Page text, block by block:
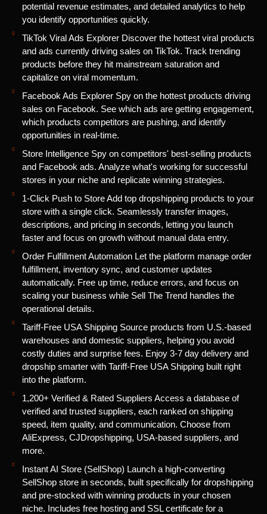
potential revenue estimates, and detailed analytics to help
you identify opportunities quickly.
TikTok Viral Ads Explorer Discover the hottest viral products
and ads currently driving sales on TikTok. Track trending
products before they hit mainstream saturation and
capitalize on viral momentum.
Facebook Ads Explorer Spy on the hottest products driving
sales on Facebook. See which ads are getting engagement,
which products competitors are pushing, and identify
opportunities in real-time.
Store Intelligence Spy on competitors' best-selling products
and Facebook ads. Analyze what's working for successful
stores in your niche and replicate winning strategies.
1-Click Push to Store Add top dropshipping products to your
store with a single click. Seamlessly transfer images,
descriptions, and pricing in seconds, letting you launch
faster and focus on growth without manual data entry.
Order Fulfillment Automation Let the platform manage order
fulfillment, inventory sync, and customer updates
automatically. Free up time, reduce errors, and focus on
scaling your business while Sell The Trend handles the
operational details.
Tariff-Free USA Shipping Source products from U.S.-based
warehouses and domestic suppliers, helping you avoid
costly duties and surprise fees. Enjoy 3-7 day delivery and
dropship smarter with Tariff-Free USA Shipping built right
into the platform.
1,200+ Verified & Rated Suppliers Access a database of
verified and trusted suppliers, each ranked on shipping
speed, item quality, and communication. Choose from
AliExpress, CJDropshipping, USA-based suppliers, and
more.
Instant AI Store (SellShop) Launch a high-converting
SellShop store in seconds, built specifically for dropshipping
and pre-stocked with winning products in your chosen
niche. Includes free hosting and SSL certificate for a